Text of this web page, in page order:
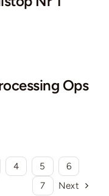
Ops
4 5
6
7
Next